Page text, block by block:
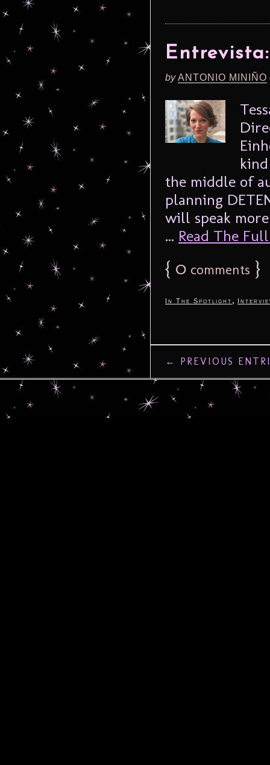
byANTONIO MINIÑO
the middle of
planning
will speak
... Read The
{ 0 comments }
In The Spotlight ,
← PREVIOUS